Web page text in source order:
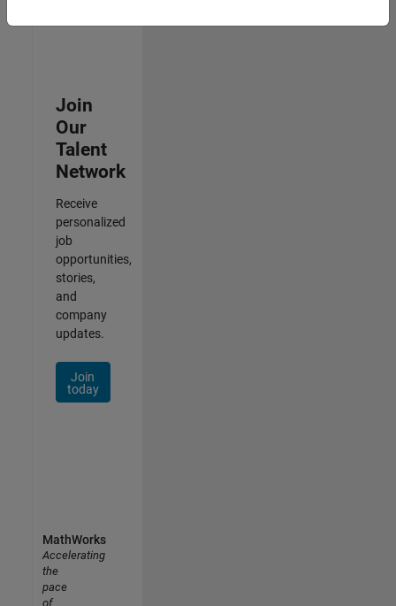
Join
Our
Talent
Network
Receive
personalized
job
opportunities,
stories,
and
company
updates.
Join
today
MathWorks
Accelerating
the
pace
of